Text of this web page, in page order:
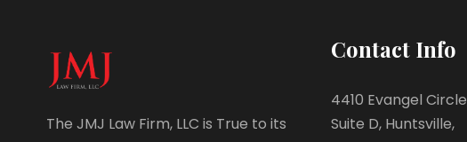
The JMJ Law Firm, LLC is True to its
Contact Info
4410 Evangel
Suite D, Huntsville,